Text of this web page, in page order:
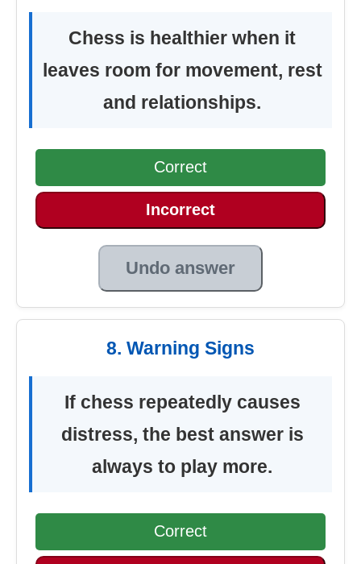
Chess is healthier when it
leaves room for movement, rest
and relationships.
Correct
Incorrect
Undo answer
8. Warning Signs
If chess repeatedly causes
distress, the best answer is
always to play more.
Correct